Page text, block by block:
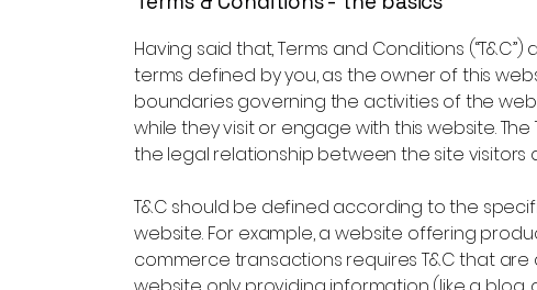
Having said that, Terms and Conditions
terms defined by you, as the owner of this
boundaries governing the activities of the
while they visit or engage with this website.
the legal relationship between the site visitors
T&C should be defined according to the
website. For example, a website offering
commerce transactions requires T&C that